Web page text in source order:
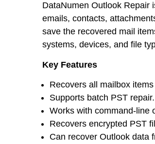
DataNumen Outlook Repair
emails, contacts,
save the recovered mail
systems, devices, and file
Key Features
Recovers all mailbox
Supports batch PST repair.
Works with command-line
Recovers encrypted PST
Can recover Outlook data